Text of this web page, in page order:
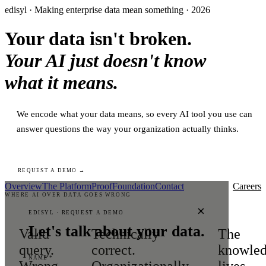
edisyl · Making enterprise data mean something · 2026
Your data isn't broken.
Your AI just doesn't know
what it means.
We encode what your data means, so every AI tool you use can
answer questions the way your organization actually thinks.
REQUEST A DEMO →
×
EDISYL · REQUEST A DEMO
Let's talk about your data.
NAME *
OverviewThe PlatformProofFoundationContact Careers
WHERE AI OVER DATA GOES WRONG
Valid
query.
Technically
correct.
The